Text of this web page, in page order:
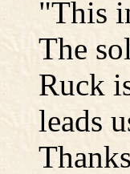
"This
The
Ruck
leads